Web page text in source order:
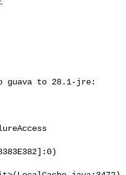
guava to 28.1-jre: